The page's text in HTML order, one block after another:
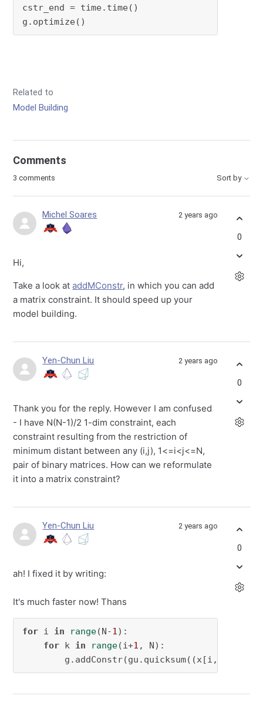
cstr_end = time.time()
g.optimize()
Related to
Model Building
Comments
3 comments Sort by
Michel Soares 2 years ago
Hi,
Take a look ataddMConstr, in which you can add
a matrix constraint. It should speed up your
model building.
0
Yen-Chun Liu 2 years ago
Thank you for the reply. However I am confused
- I have N(N-1)/2 1-dim constraint, each
constraint resulting from the restriction of
minimum distant between any (i,j), 1<=i<j<=N,
pair of binary matrices. How can we reformulate
it into a matrix constraint?
0
Yen-Chun Liu 2 years ago
ah! I fixed it by writing:
It's much faster now! Thans
for i in range(N-1):
for k in range(i+1 , N):
g.addConstr(gu.quicksum((x[i,s,:] @
0